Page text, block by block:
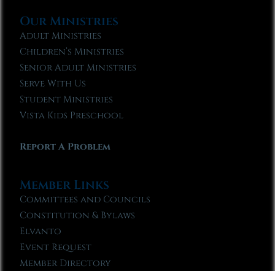
Our Ministries
Adult Ministries
Children’s Ministries
Senior Adult Ministries
Serve With Us
Student Ministries
Vista Kids Preschool
Report A Problem
Member Links
Committees and Councils
Constitution & Bylaws
Elvanto
Event Request
Member Directory